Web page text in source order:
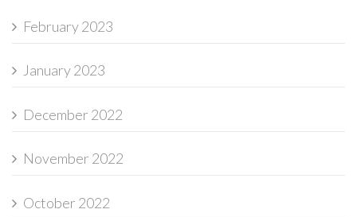
February 2023
January 2023
December 2022
November 2022
October 2022